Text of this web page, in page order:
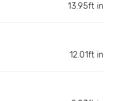
13.95ft in
12.01ft in